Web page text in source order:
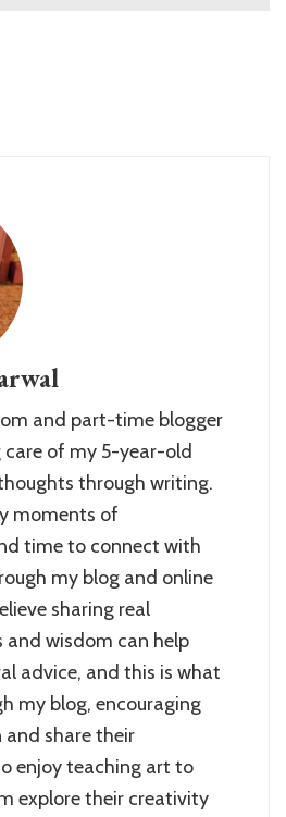
and part-time blogger
of my 5-year-old
through writing.
moments of
time to connect with
my blog and online
sharing real
and wisdom can help
advice, and this is what
my blog, encouraging
share their
enjoy teaching art to
explore their creativity